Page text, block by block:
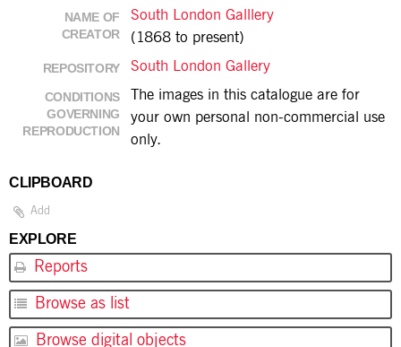
NAME OF
CREATOR
South London Galllery
(1868 to present)
REPOSITORY South London Gallery
CONDITIONS
GOVERNING
REPRODUCTION
The images in this catalogue are for
your own personal non-commercial use
only.
CLIPBOARD
Add
EXPLORE
Reports
Browse as list
Browse digital objects